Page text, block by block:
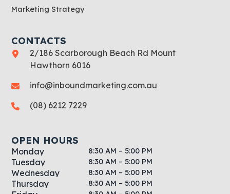
Marketing Strategy
CONTACTS
2/186 Scarborough Beach Rd Mount
Hawthorn 6016
info@inboundmarketing.com.au
(08) 6212 7229
OPEN HOURS
Monday 8:30 AM – 5:00 PM
Tuesday 8:30 AM – 5:00 PM
Wednesday 8:30 AM – 5:00 PM
Thursday 8:30 AM – 5:00 PM